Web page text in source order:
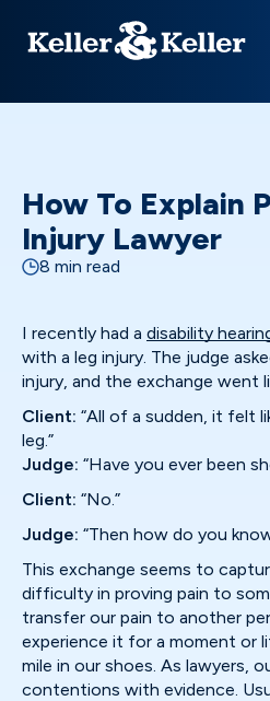
How To Explain
Injury Lawyer
8 min read
I recently had a disability
with a leg injury. The judge
injury, and the exchange went
Client: “All of a sudden, it felt
leg.”
Judge: “Have you ever been
Client: “No.”
Judge: “Then how do you
This exchange seems to
difficulty in proving pain to
transfer our pain to another
experience it for a moment or
mile in our shoes. As lawyers,
contentions with evidence.